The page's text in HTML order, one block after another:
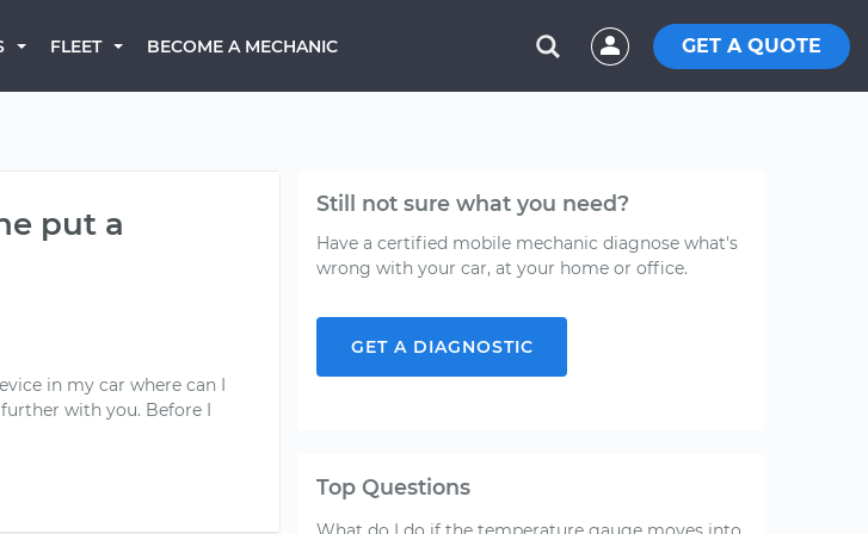
FLEET BECOME A MECHANIC GET A QUOTE
put a
in my car where can I
with you. Before I
Still not sure what you need?
Have a certified mobile mechanic diagnose what's
wrong with your car, at your home or office.
GET A DIAGNOSTIC
Top Questions